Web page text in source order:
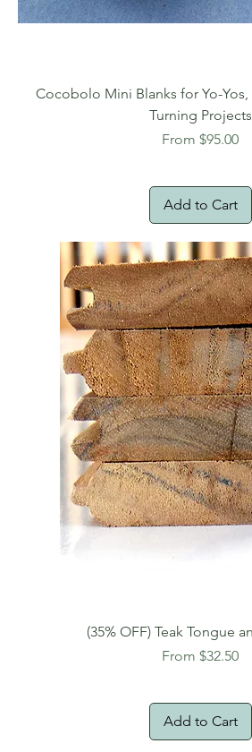
Cocobolo Mini Blanks for Yo-
Turning Projects
From $95.00
Sale Price
Add to Cart
(35% OFF) Teak Tongue
From $32.50
Sale Price
Add to Cart